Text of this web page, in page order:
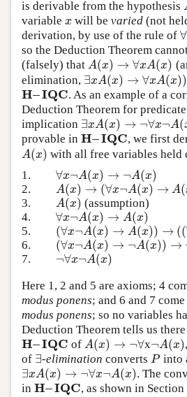
is derivable from the hypothesis
variable x
x will bevaried (not
derivation, by use of the rule of ∀
so the Deduction Theorem
(falsely) that A(x) → ∀xA(x)
A(x)→∀ xA(x)
elimination, ∃xA(x) → ∀xA(x))
∃xA(x)→∀ xA(x))
H–IQC
H–IQC
. As an example of a
Deduction Theorem for
implication ∃xA(x) → ¬∀x¬A(
∃xA(x)→¬ ∀x¬A(x)
provable in H–IQC
H–IQC , we first
A(x)
A(x) with all free variables held
1.
∀x¬A(x) → ¬A(x)
∀x¬A(x)→¬ A(x)
2.
A(x) → (∀x¬A(x) → A(
A(x)→(∀x¬A(x)→A(x ))
3.
A(x)
A(x) (assumption)
4.
∀x¬A(x) → A(x)
∀x¬A(x)→A (x)
5.
(∀x¬A(x) → A(x)) → ((
(∀x¬A(x)→A (x))→( (∀x¬
6.
(∀x¬A(x) → ¬A(x)) →
(∀x¬A(x)→¬A(x))→¬ ∀x
7.
¬∀x¬A(x)
¬∀x¬A(x)
Here 1, 2 and 5 are axioms; 4
modus ponens; and 6 and 7
modus ponens; so no variables
Deduction Theorem tells us
H–IQC
H–IQC of A(x) → ¬∀
A(x)→¬ ∀ x¬A(x)
¬A(x)
of ∃
∃-elimination convertsP
P into
∃xA(x) → ¬∀x¬A(x)
∃xA(x)→¬ ∀x¬A(x)
. The
in H–IQC
H–IQC
, as shown in